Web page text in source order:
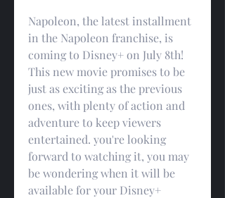
Napoleon, the latest installment
in the Napoleon franchise, is
coming to Disney+ on July 8th!
This new movie promises to be
just as exciting as the previous
ones, with plenty of action and
adventure to keep viewers
entertained. you're looking
forward to watching it, you may
be wondering when it will be
available for your Disney+